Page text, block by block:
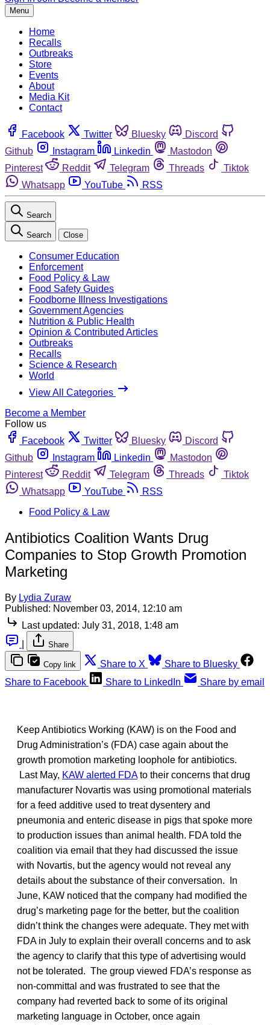
Menu
Home
Recalls
Outbreaks
Store
Events
About
Media Kit
Contact
Facebook Twitter Bluesky
Discord
Github
Instagram Linkedin
Mastodon
Pinterest
Reddit Telegram Threads
Tiktok
Whatsapp
YouTube RSS
Search
Search Close
Consumer Education
Enforcement
Food Policy & Law
Food Safety Guides
Foodborne Illness Investigations
Government Agencies
Nutrition & Public Health
Opinion & Contributed Articles
Outbreaks
Recalls
Science & Research
World
View All Categories
Become a Member
Follow us
Facebook
Twitter Bluesky
Discord
Github
Instagram Linkedin
Mastodon
Pinterest
Reddit Telegram Threads
Tiktok
Whatsapp
YouTube
RSS
Food Policy & Law
Antibiotics Coalition Wants Drug
Companies to Stop Growth Promotion
Marketing
By Lydia Zuraw
Published: November 03, 2014, 12:10 am
Last updated: July 31, 2018, 1:48 am
Share
Copy link Share to X
Share to Bluesky
Share to Facebook
Share to LinkedIn Share by email
Keep Antibiotics Working (KAW) is on the Food and
Drug Administration’s (FDA) case again about the
growth promotion marketing loophole for antibiotics.
Last May, KAW alerted FDAto their concerns that drug
manufacturer Novartis was using promotional materials
for a feed additive used to treat dysentery and
pneumonia and enteric disease in pigs that spoke more
to production issues than animal health. FDA told the
coalition via email that they had discussed the issue
with Novartis, but the agency would not reveal any
details about the substance of their conversation. In
June, KAW noticed that the company had modified the
drug’s marketing page for the better, but the coalition
didn’t think the changes were adequate. They met with
FDA in July to explain their overall concerns and to ask
the agency to clarify that this type of advertising would
not be tolerated. The group viewed FDA’s response as
non-committal and was frustrated to see that the
company had reverted back to some of its original
marketing language in October, once again